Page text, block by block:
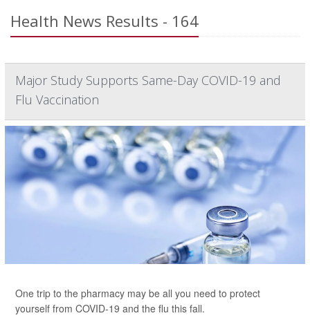
Health News Results - 164
Major Study Supports Same-Day COVID-19 and
Flu Vaccination
One trip to the pharmacy may be all you need to protect
yourself from COVID-19 and the flu this fall.